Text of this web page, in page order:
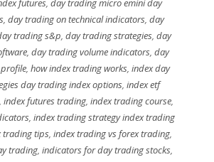
futures,day trading micro emini day
,day trading on technical indicators,day
trading s&p,day trading strategies,day
, day trading volume indicators, day
,how index trading works,index day
day trading index options,index etf
index futures trading, index trading course,
, index trading strategy index trading
trading tips,index trading vs forex trading,
trading,indicators for day trading stocks,